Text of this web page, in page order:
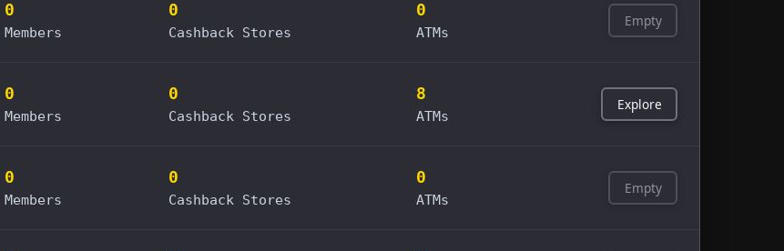
0
Members
0
Cashback Stores
0
ATMs
Empty
0
Members
0
Cashback Stores
8
ATMs
Explore
0
Members
0
Cashback Stores
0
ATMs
Empty